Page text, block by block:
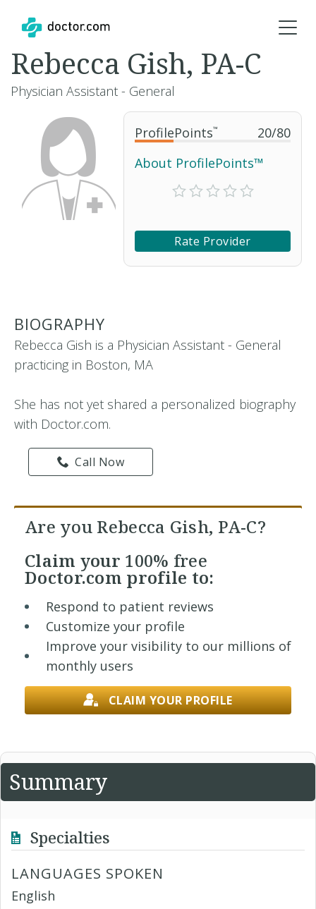
ProfilePoints™ 20/80
About ProfilePoints™
Rate Provider
Rebecca Gish, PA-C
Physician Assistant - General
BIOGRAPHY
Rebecca Gish is a Physician Assistant - General
practicing in Boston, MA
She has not yet shared a personalized biography
with Doctor.com.
Call Now
Are you Rebecca Gish, PA-C?
Claim your 100% free
Doctor.com profile to:
Respond to patient reviews
Customize your profile
Improve your visibility to our millions of
monthly users
CLAIM YOUR PROFILE
Summary
Specialties
LANGUAGES SPOKEN
English